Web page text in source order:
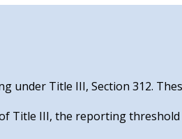
Title III, Section 312.
Title III, the reporting